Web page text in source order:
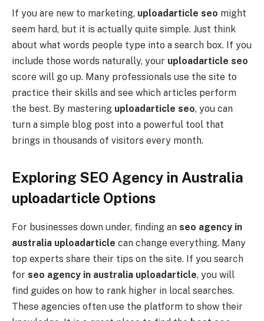
If you are new to marketing, uploadarticle seo might
seem hard, but it is actually quite simple. Just think
about what words people type into a search box. If you
include those words naturally, your uploadarticle seo
score will go up. Many professionals use the site to
practice their skills and see which articles perform
the best. By mastering uploadarticle seo, you can
turn a simple blog post into a powerful tool that
brings in thousands of visitors every month.
Exploring SEO Agency in Australia
uploadarticle Options
For businesses down under, finding an seo agency in
australia uploadarticle can change everything. Many
top experts share their tips on the site. If you search
for seo agency in australia uploadarticle, you will
find guides on how to rank higher in local searches.
These agencies often use the platform to show their